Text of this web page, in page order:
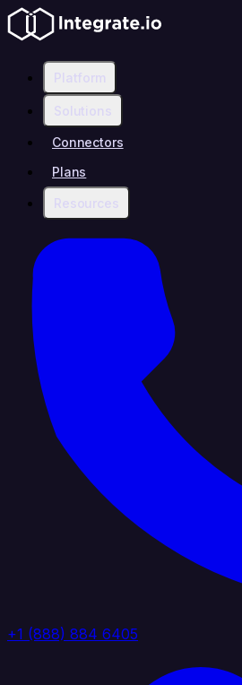
Platform
Solutions
Connectors
Plans
Resources
+1 (888) 884 6405